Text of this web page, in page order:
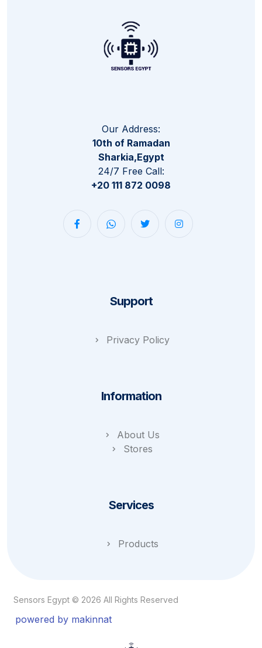
Our Address:
10th of Ramadan
Sharkia,Egypt
24/7 Free Call:
+20 111 872 0098
Support
Privacy Policy
Information
About Us
Stores
Services
Products
Sensors Egypt © 2026 All Rights Reserved
powered by makinnat